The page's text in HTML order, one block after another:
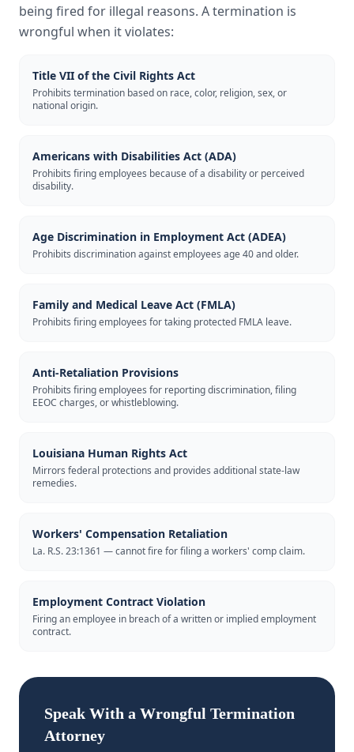
being fired for illegal reasons. A termination is
wrongful when it violates:
Title VII of the Civil Rights Act
Prohibits termination based on race, color, religion, sex, or
national origin.
Americans with Disabilities Act (ADA)
Prohibits firing employees because of a disability or perceived
disability.
Age Discrimination in Employment Act (ADEA)
Prohibits discrimination against employees age 40 and older.
Family and Medical Leave Act (FMLA)
Prohibits firing employees for taking protected FMLA leave.
Anti-Retaliation Provisions
Prohibits firing employees for reporting discrimination, filing
EEOC charges, or whistleblowing.
Louisiana Human Rights Act
Mirrors federal protections and provides additional state-law
remedies.
Workers' Compensation Retaliation
La. R.S. 23:1361 — cannot fire for filing a workers' comp claim.
Employment Contract Violation
Firing an employee in breach of a written or implied employment
contract.
Speak With a Wrongful Termination
Attorney